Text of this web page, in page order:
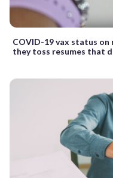
COVID-19 vax status on
they toss resumes that